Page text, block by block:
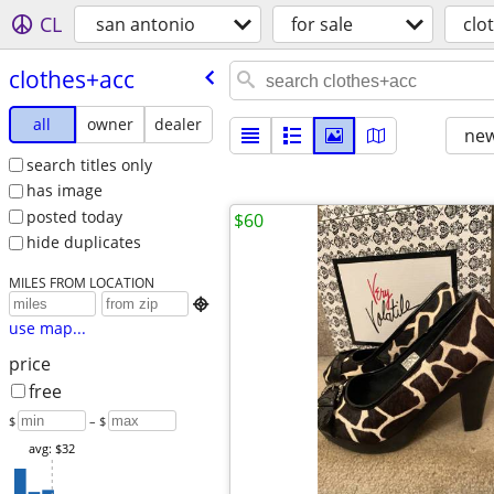
CL san antonio for sale
clothes+acc
all owner
dealer
search titles only
has image
posted today
hide duplicates
MILES FROM LOCATION

use map...
price
free
$
– $
avg: $32
$60